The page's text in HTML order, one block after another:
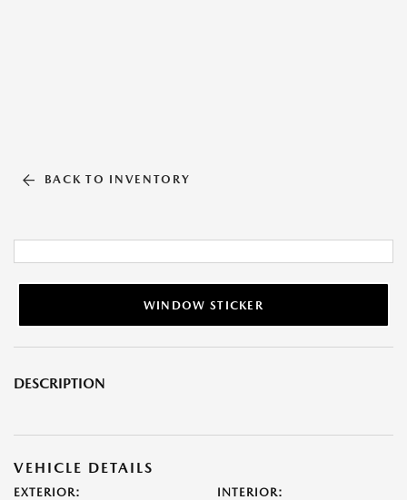
BACK TO INVENTORY
WINDOW STICKER
DESCRIPTION
VEHICLE DETAILS
EXTERIOR: INTERIOR: